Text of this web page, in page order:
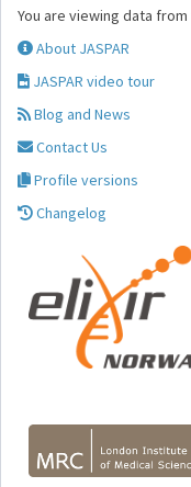
You are viewing data
About JASPAR
JASPAR video tour
Blog and News
Contact Us
Profile versions
Changelog